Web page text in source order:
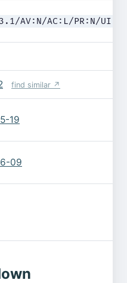
AV:N/AC:L/PR:N/
find similar ↗
19
09